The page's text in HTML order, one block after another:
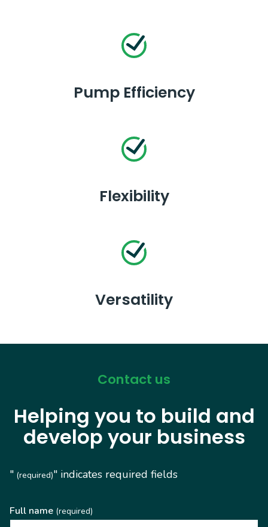
Pump Efficiency
Flexibility
Versatility
Contact us
Helping you to build and
develop your business
" (required)" indicates required fields
Full name (required)